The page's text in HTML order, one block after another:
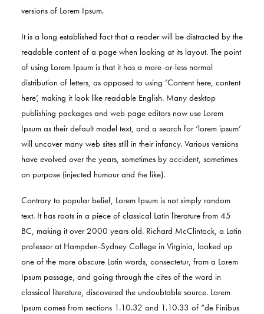
versions of Lorem Ipsum.
It is a long established fact that a reader will be distracted by the
readable content of a page when looking at its layout. The point
of using Lorem Ipsum is that it has a more-or-less normal
distribution of letters, as opposed to using ‘Content here, content
here’, making it look like readable English. Many desktop
publishing packages and web page editors now use Lorem
Ipsum as their default model text, and a search for ‘lorem ipsum’
will uncover many web sites still in their infancy. Various versions
have evolved over the years, sometimes by accident, sometimes
on purpose (injected humour and the like).
Contrary to popular belief, Lorem Ipsum is not simply random
text. It has roots in a piece of classical Latin literature from 45
BC, making it over 2000 years old. Richard McClintock, a Latin
professor at Hampden-Sydney College in Virginia, looked up
one of the more obscure Latin words, consectetur, from a Lorem
Ipsum passage, and going through the cites of the word in
classical literature, discovered the undoubtable source. Lorem
Ipsum comes from sections 1.10.32 and 1.10.33 of “de Finibus